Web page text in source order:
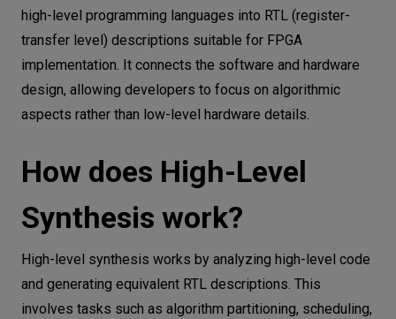
high-level programming languages into RTL (register-
transfer level) descriptions suitable for FPGA
implementation. It connects the software and hardware
design, allowing developers to focus on algorithmic
aspects rather than low-level hardware details.
How does High-Level
Synthesis work?
High-level synthesis works by analyzing high-level code
and generating equivalent RTL descriptions. This
involves tasks such as algorithm partitioning, scheduling,